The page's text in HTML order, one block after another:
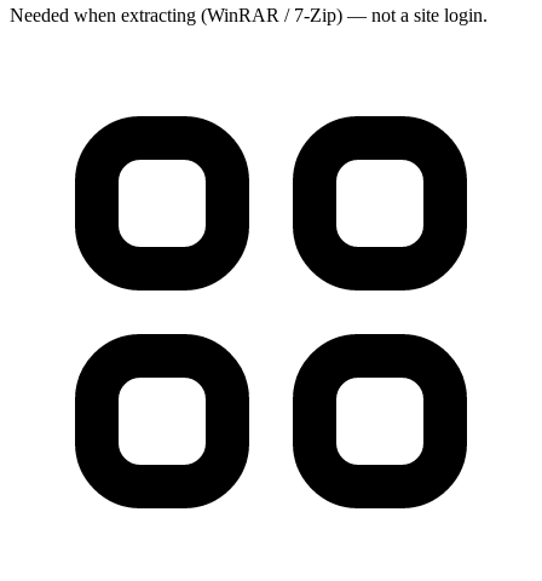
Needed when extracting (WinRAR / 7-Zip) — not a site login.